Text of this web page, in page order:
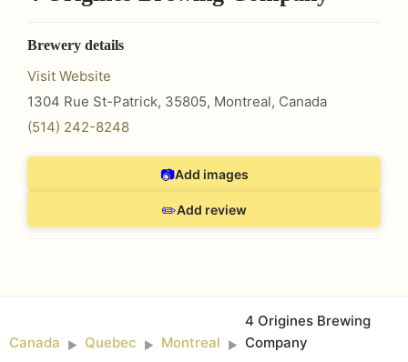
Brewery details
Visit Website
1304 Rue St-Patrick, 35805, Montreal, Canada
(514) 242-8248
📷Add images
✏️Add review
Canada ► Quebec ► Montreal ►
4 Origines Brewing
Company